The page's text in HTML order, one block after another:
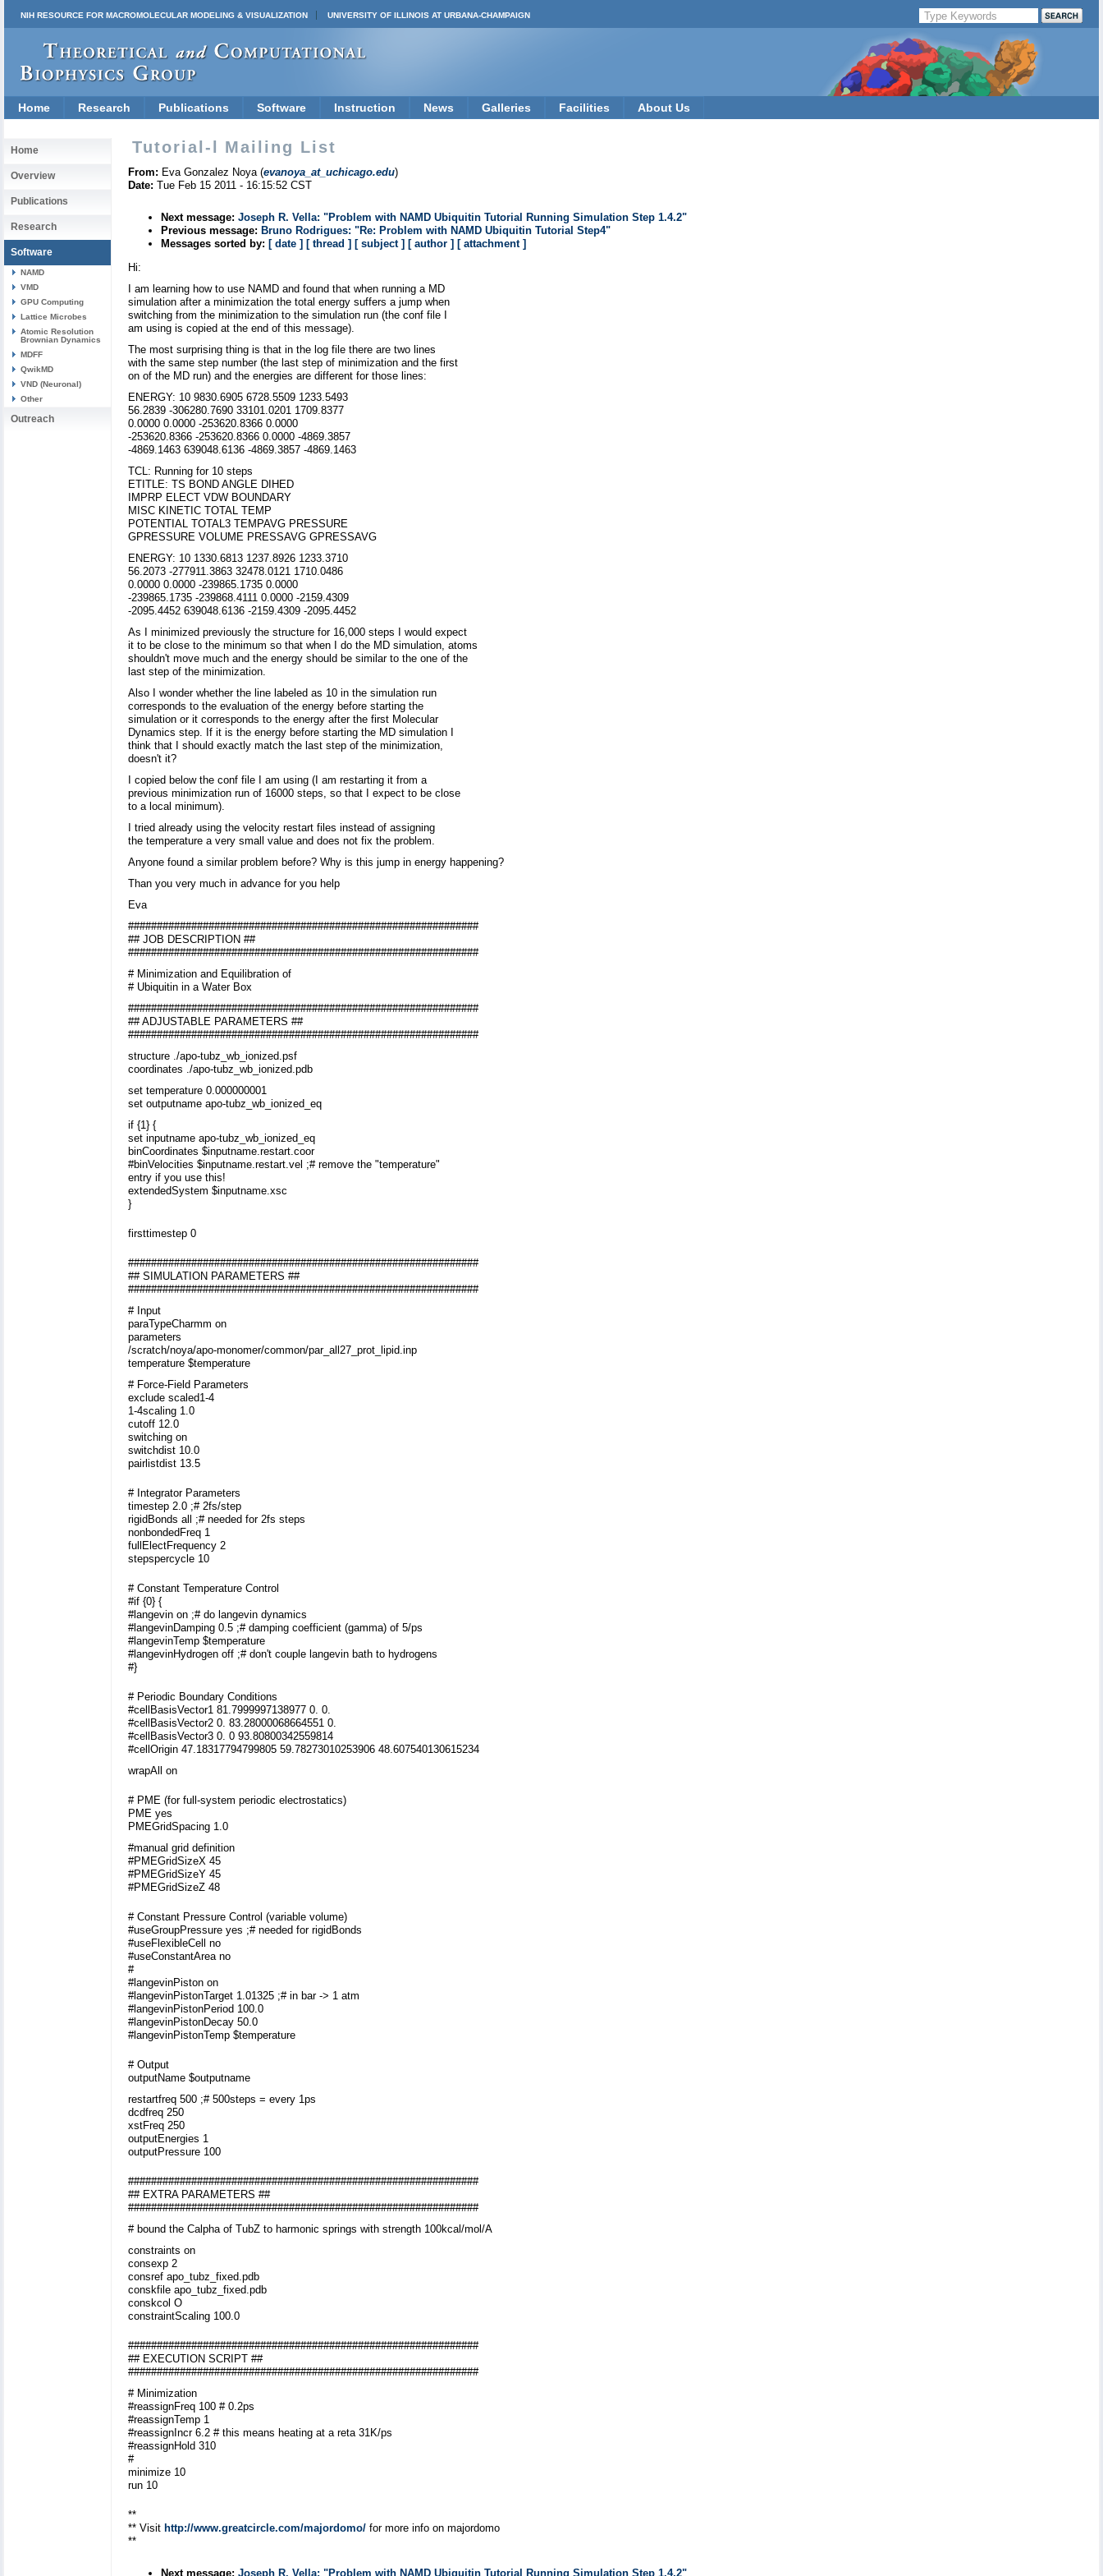
NIH RESOURCE FOR MACROMOLECULAR MODELING & VISUALIZATION UNIVERSITY OF ILLINOIS AT URBANA-CHAMPAIGN
Home Research Publications Software Instruction News Galleries Facilities About Us
Home
Overview
Publications
Research
Software
NAMD
VMD
GPU Computing
Lattice Microbes
Atomic Resolution
Brownian Dynamics
MDFF
QwikMD
VND (Neuronal)
Other
Outreach
Tutorial-l Mailing List
From: Eva Gonzalez Noya (evanoya_at_uchicago.edu)
Date: Tue Feb 15 2011 - 16:15:52 CST
Next message: Joseph R. Vella: "Problem with NAMD Ubiquitin Tutorial Running Simulation Step 1.4.2"
Previous message: Bruno Rodrigues: "Re: Problem with NAMD Ubiquitin Tutorial Step4"
Messages sorted by: [ date ] [ thread ] [ subject ] [ author ] [ attachment ]
Hi:
I am learning how to use NAMD and found that when running a MD
simulation after a minimization the total energy suffers a jump when
switching from the minimization to the simulation run (the conf file I
am using is copied at the end of this message).
The most surprising thing is that in the log file there are two lines
with the same step number (the last step of minimization and the first
on of the MD run) and the energies are different for those lines:
ENERGY: 10 9830.6905 6728.5509 1233.5493
56.2839 -306280.7690 33101.0201 1709.8377
0.0000 0.0000 -253620.8366 0.0000
-253620.8366 -253620.8366 0.0000 -4869.3857
-4869.1463 639048.6136 -4869.3857 -4869.1463
TCL: Running for 10 steps
ETITLE: TS BOND ANGLE DIHED
IMPRP ELECT VDW BOUNDARY
MISC KINETIC TOTAL TEMP
POTENTIAL TOTAL3 TEMPAVG PRESSURE
GPRESSURE VOLUME PRESSAVG GPRESSAVG
ENERGY: 10 1330.6813 1237.8926 1233.3710
56.2073 -277911.3863 32478.0121 1710.0486
0.0000 0.0000 -239865.1735 0.0000
-239865.1735 -239868.4111 0.0000 -2159.4309
-2095.4452 639048.6136 -2159.4309 -2095.4452
As I minimized previously the structure for 16,000 steps I would expect
it to be close to the minimum so that when I do the MD simulation, atoms
shouldn't move much and the energy should be similar to the one of the
last step of the minimization.
Also I wonder whether the line labeled as 10 in the simulation run
corresponds to the evaluation of the energy before starting the
simulation or it corresponds to the energy after the first Molecular
Dynamics step. If it is the energy before starting the MD simulation I
think that I should exactly match the last step of the minimization,
doesn't it?
I copied below the conf file I am using (I am restarting it from a
previous minimization run of 16000 steps, so that I expect to be close
to a local minimum).
I tried already using the velocity restart files instead of assigning
the temperature a very small value and does not fix the problem.
Anyone found a similar problem before? Why is this jump in energy happening?
Than you very much in advance for you help
Eva
#############################################################
## JOB DESCRIPTION ##
#############################################################
# Minimization and Equilibration of
# Ubiquitin in a Water Box
#############################################################
## ADJUSTABLE PARAMETERS ##
#############################################################
structure ./apo-tubz_wb_ionized.psf
coordinates ./apo-tubz_wb_ionized.pdb
set temperature 0.000000001
set outputname apo-tubz_wb_ionized_eq
if {1} {
set inputname apo-tubz_wb_ionized_eq
binCoordinates $inputname.restart.coor
#binVelocities $inputname.restart.vel ;# remove the "temperature"
entry if you use this!
extendedSystem $inputname.xsc
}
firsttimestep 0
#############################################################
## SIMULATION PARAMETERS ##
#############################################################
# Input
paraTypeCharmm on
parameters
/scratch/noya/apo-monomer/common/par_all27_prot_lipid.inp
temperature $temperature
# Force-Field Parameters
exclude scaled1-4
1-4scaling 1.0
cutoff 12.0
switching on
switchdist 10.0
pairlistdist 13.5
# Integrator Parameters
timestep 2.0 ;# 2fs/step
rigidBonds all ;# needed for 2fs steps
nonbondedFreq 1
fullElectFrequency 2
stepspercycle 10
# Constant Temperature Control
#if {0} {
#langevin on ;# do langevin dynamics
#langevinDamping 0.5 ;# damping coefficient (gamma) of 5/ps
#langevinTemp $temperature
#langevinHydrogen off ;# don't couple langevin bath to hydrogens
#}
# Periodic Boundary Conditions
#cellBasisVector1 81.7999997138977 0. 0.
#cellBasisVector2 0. 83.28000068664551 0.
#cellBasisVector3 0. 0 93.80800342559814
#cellOrigin 47.18317794799805 59.78273010253906 48.607540130615234
wrapAll on
# PME (for full-system periodic electrostatics)
PME yes
PMEGridSpacing 1.0
#manual grid definition
#PMEGridSizeX 45
#PMEGridSizeY 45
#PMEGridSizeZ 48
# Constant Pressure Control (variable volume)
#useGroupPressure yes ;# needed for rigidBonds
#useFlexibleCell no
#useConstantArea no
#
#langevinPiston on
#langevinPistonTarget 1.01325 ;# in bar -> 1 atm
#langevinPistonPeriod 100.0
#langevinPistonDecay 50.0
#langevinPistonTemp $temperature
# Output
outputName $outputname
restartfreq 500 ;# 500steps = every 1ps
dcdfreq 250
xstFreq 250
outputEnergies 1
outputPressure 100
#############################################################
## EXTRA PARAMETERS ##
#############################################################
# bound the Calpha of TubZ to harmonic springs with strength 100kcal/mol/A
constraints on
consexp 2
consref apo_tubz_fixed.pdb
conskfile apo_tubz_fixed.pdb
conskcol O
constraintScaling 100.0
#############################################################
## EXECUTION SCRIPT ##
#############################################################
# Minimization
#reassignFreq 100 # 0.2ps
#reassignTemp 1
#reassignIncr 6.2 # this means heating at a reta 31K/ps
#reassignHold 310
#
minimize 10
run 10
**
** Visit http://www.greatcircle.com/majordomo/ for more info on majordomo
**
Next message: Joseph R. Vella: "Problem with NAMD Ubiquitin Tutorial Running Simulation Step 1.4.2"